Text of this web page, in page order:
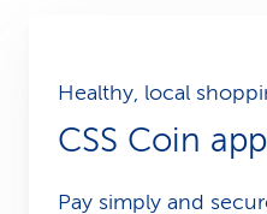
Healthy, local
CSS Coin app
Pay simply and